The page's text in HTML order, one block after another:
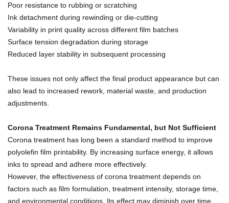
Poor resistance to rubbing or scratching
Ink detachment during rewinding or die-cutting
Variability in print quality across different film batches
Surface tension degradation during storage
Reduced layer stability in subsequent processing
These issues not only affect the final product appearance but can
also lead to increased rework, material waste, and production
adjustments.
Corona Treatment Remains Fundamental, but Not Sufficient
Corona treatment has long been a standard method to improve
polyolefin film printability. By increasing surface energy, it allows
inks to spread and adhere more effectively.
However, the effectiveness of corona treatment depends on
factors such as film formulation, treatment intensity, storage time,
and environmental conditions. Its effect may diminish over time,